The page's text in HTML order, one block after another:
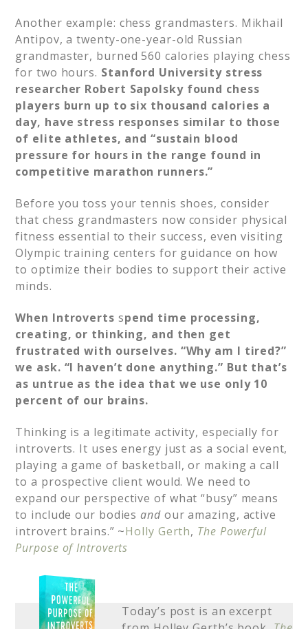
Another example: chess grandmasters. Mikhail
Antipov, a twenty-one-year-old Russian
grandmaster, burned 560 calories playing chess
for two hours. Stanford University stress
researcher Robert Sapolsky found chess
players burn up to six thousand calories a
day, have stress responses similar to those
of elite athletes, and “sustain blood
pressure for hours in the range found in
competitive marathon runners.”
Before you toss your tennis shoes, consider
that chess grandmasters now consider physical
fitness essential to their success, even visiting
Olympic training centers for guidance on how
to optimize their bodies to support their active
minds.
When Introverts spend time processing,
creating, or thinking, and then get
frustrated with ourselves. “Why am I tired?”
we ask. “I haven’t done anything.” But that’s
as untrue as the idea that we use only 10
percent of our brains.
Thinking is a legitimate activity, especially for
introverts. It uses energy just as a social event,
playing a game of basketball, or making a call
to a prospective client would. We need to
expand our perspective of what “busy” means
to include our bodiesandour amazing, active
introvert brains.” ~Holly Gerth, The Powerful
Purpose of Introverts
Today’s post is an excerpt